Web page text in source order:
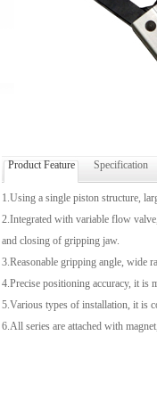
Product Feature Specification
1.Using a single piston structure,
2.Integrated with variable flow
and closing of gripping jaw.
3.Reasonable gripping angle, wide
4.Precise positioning accuracy, it is
5.Various types of installation, it is
6.All series are attached with